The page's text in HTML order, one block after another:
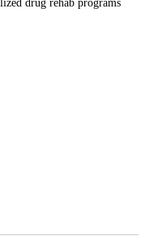
drug rehab programs